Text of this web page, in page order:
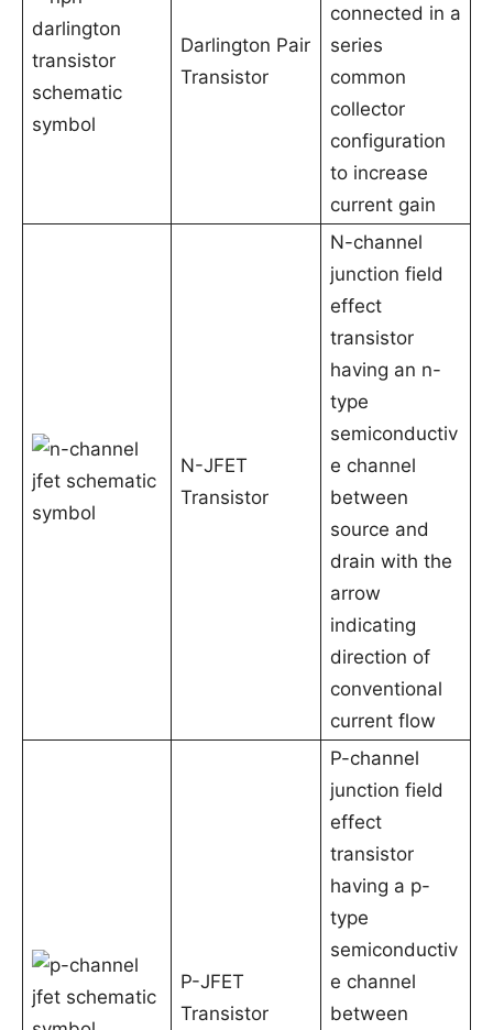
Darlington Pair
Transistor
connected in a
series
common
collector
configuration
to increase
current gain
N-JFET
Transistor
N-channel
junction field
effect
transistor
having an n-
type
semiconductiv
e channel
between
source and
drain with the
arrow
indicating
direction of
conventional
current flow
P-JFET
Transistor
P-channel
junction field
effect
transistor
having a p-
type
semiconductiv
e channel
between